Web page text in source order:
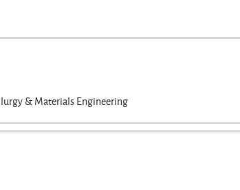
& Materials Engineering